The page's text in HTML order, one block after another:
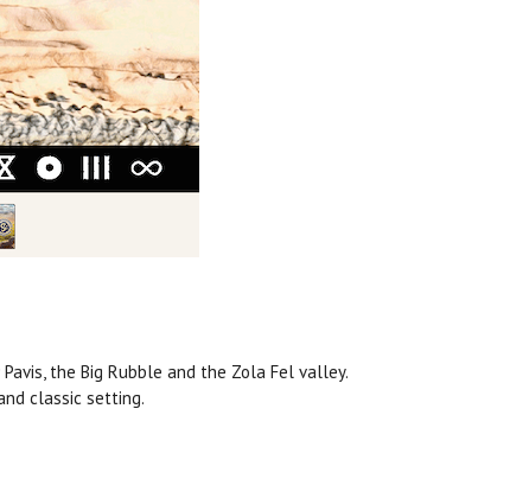
the Big Rubble and the Zola Fel valley.
classic setting.